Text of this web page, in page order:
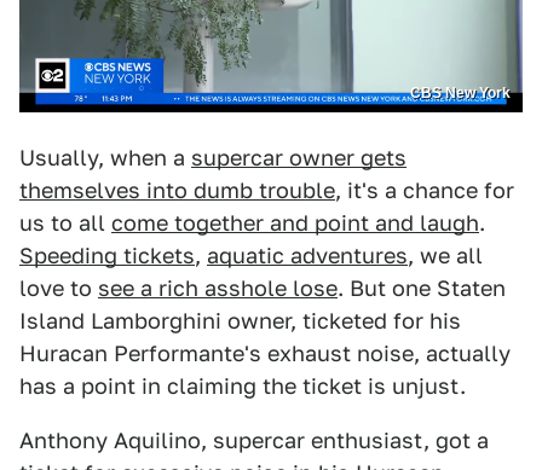
CBS New York
Usually, when a supercar owner gets
themselves into dumb trouble, it's a chance for
us to all come together and point and laugh.
Speeding tickets, aquatic adventures, we all
love to see a rich asshole lose. But one Staten
Island Lamborghini owner, ticketed for his
Huracan Performante's exhaust noise, actually
has a point in claiming the ticket is unjust.
Anthony Aquilino, supercar enthusiast, got a